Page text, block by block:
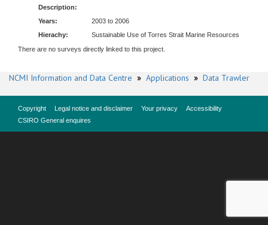
Description:
Years:
2003 to 2006
Hierachy:
Sustainable Use of Torres Strait Marine Resources
There are no surveys directly linked to this project.
NCMI Information and Data Centre » Applications » Data Trawler
Copyright Legal notice and disclaimer Your privacy
Accessibility
CSIRO General enquires